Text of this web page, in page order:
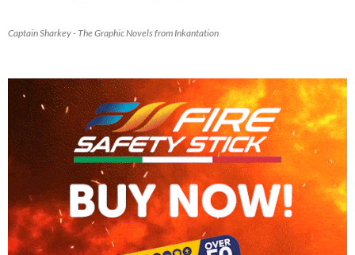
Captain Sharkey - The Graphic Novels from Inkantation